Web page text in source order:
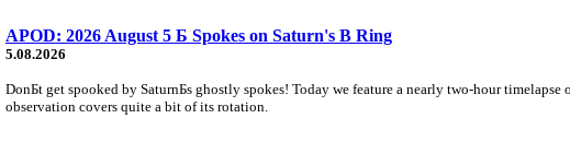
APOD: 2026 August 5 Б Spokes on Saturn's B Ring
5.08.2026
DonБt get spooked by SaturnБs ghostly spokes! Today we feature a nearly two-hour
observation covers quite a bit of its rotation.